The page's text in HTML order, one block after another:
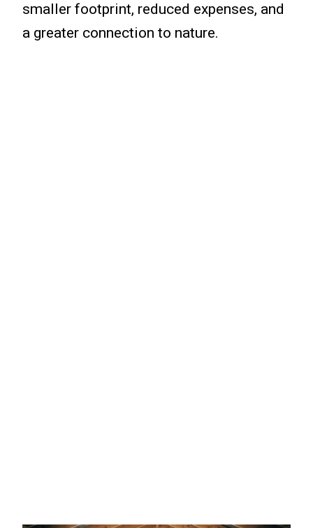
smaller footprint, reduced expenses, and
a greater connection to nature.